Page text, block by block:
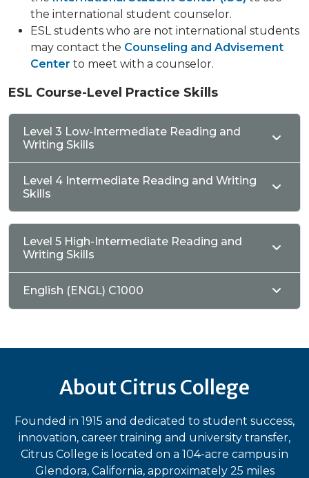
the international student counselor.
ESL students who are not international students
may contact the Counseling and Advisement
Center to meet with a counselor.
ESL Course-Level Practice Skills
Level 3 Low-Intermediate Reading and
Writing Skills
Level 4 Intermediate Reading and Writing
Skills
Level 5 High-Intermediate Reading and
Writing Skills
English (ENGL) C1000
About Citrus College
Founded in 1915 and dedicated to student success,
innovation, career training and university transfer,
Citrus College is located on a 104-acre campus in
Glendora, California, approximately 25 miles